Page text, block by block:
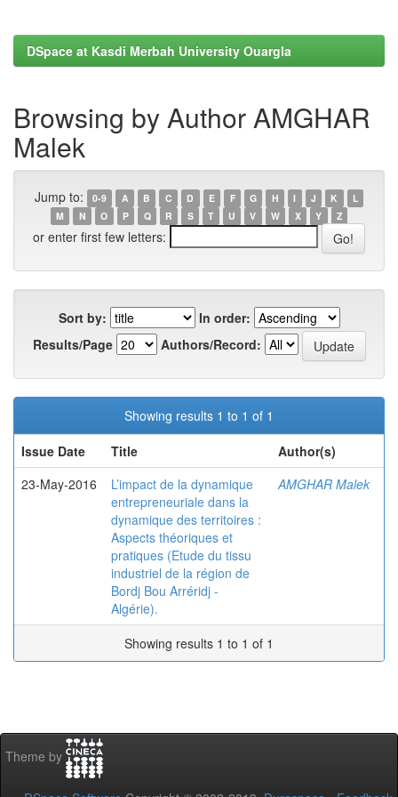
DSpace at Kasdi Merbah University Ouargla
Browsing by Author AMGHAR
Malek
Jump to: 0-9 A B C D E F G H I J K
L
M
N O P Q R S T U V W X Y Z
or enter first few letters:
Sort by:
In order:
Results/Page
Authors/Record:
Showing results 1 to 1 of 1
Issue Date
Title
Author(s)
23-May-2016
L’impact de la dynamique
entrepreneuriale dans la
dynamique des territoires :
Aspects théoriques et
pratiques (Etude du tissu
industriel de la région de
Bordj Bou Arréridj -
Algérie).
AMGHAR Malek
Showing results 1 to 1 of 1
Theme by